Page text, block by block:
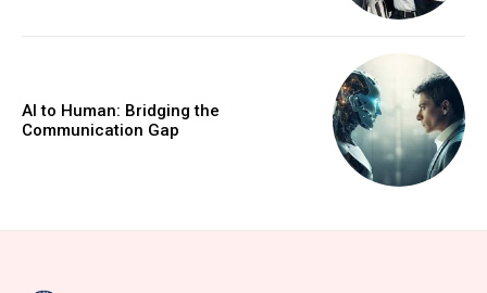
AI to Human: Bridging the
Communication Gap